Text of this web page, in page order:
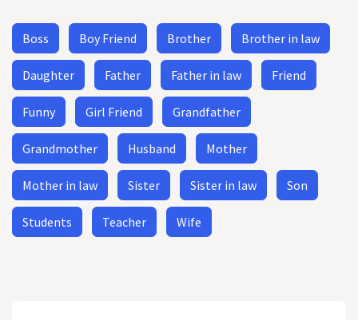
Boss Boy Friend Brother Brother in law
Daughter Father Father in law Friend
Funny Girl Friend Grandfather
Grandmother Husband Mother
Mother in law Sister Sister in law Son
Students Teacher Wife